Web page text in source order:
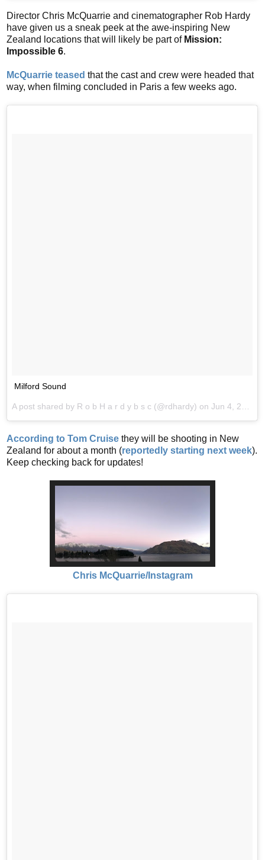
Director Chris McQuarrie and cinematographer Rob Hardy
have given us a sneak peek at the awe-inspiring New
Zealand locations that will likely be part of Mission:
Impossible 6.
McQuarrie teased that the cast and crew were headed that
way, when filming concluded in Paris a few weeks ago.
Milford Sound
A post shared by R o b H a r d y b s c (@rdhardy) on Jun 4, 2017 at 10:47pm PDT
According to Tom Cruise they will be shooting in New
Zealand for about a month (reportedly starting next week).
Keep checking back for updates!
Chris McQuarrie/Instagram